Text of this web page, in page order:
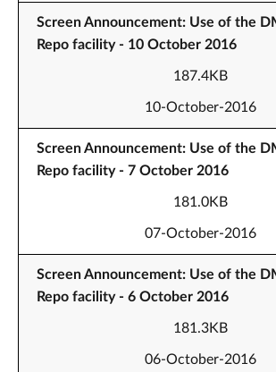
Screen Announcement: Use of the
Repo facility - 10 October 2016
187.4KB
10-October-2016
Screen Announcement: Use of the
Repo facility - 7 October 2016
181.0KB
07-October-2016
Screen Announcement: Use of the
Repo facility - 6 October 2016
181.3KB
06-October-2016